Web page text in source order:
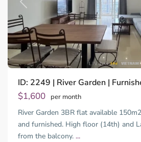
Previous
ID: 2249 | River Garden |
$1,600 per month
River Garden 3BR flat available
and furnished. High floor (14th) and
from the balcony. ...
Thao
Dien,
Thu
Duc
City
-